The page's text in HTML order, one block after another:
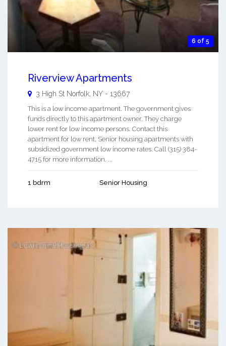
6 of 5
Riverview Apartments
3 High St Norfolk NY - 13667
This is a low income apartment. The government gives
funds directly to this apartment owner. They charge
lower rent for low income persons. Contact this
apartment for low rent, Senior housing apartments with
subsidized government low income rates. Call (315) 384-
4715 for more information. ...
1 bdrm Senior Housing